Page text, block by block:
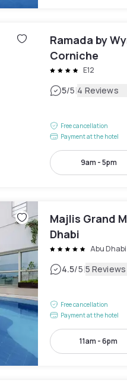
Ramada by
Corniche
E12
5/5|4 Reviews
Free cancellation
Payment at the hotel
9am - 5pm
Majlis Grand
Dhabi
Abu Dhabi
4.5/5|5 Reviews
Free cancellation
Payment at the hotel
11am - 6pm